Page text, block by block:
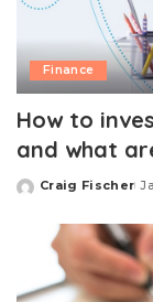
Finance
How to
and what
Posted
Craig Fischer